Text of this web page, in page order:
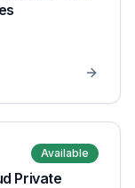
Available
Private